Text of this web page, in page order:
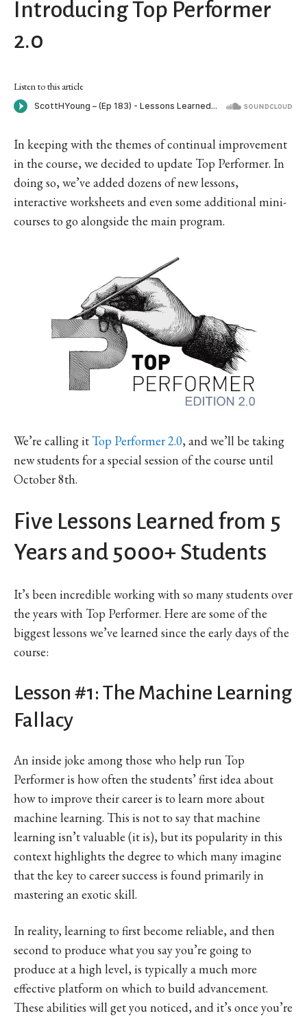
Introducing Top Performer
2.0
Listen to this article
In keeping with the themes of continual improvement
in the course, we decided to update Top Performer. In
doing so, we’ve added dozens of new lessons,
interactive worksheets and even some additional mini-
courses to go alongside the main program.
We’re calling it Top Performer 2.0, and we’ll be taking
new students for a special session of the course until
October 8th.
Five Lessons Learned from 5
Years and 5000+ Students
It’s been incredible working with so many students over
the years with Top Performer. Here are some of the
biggest lessons we’ve learned since the early days of the
course:
Lesson #1: The Machine Learning
Fallacy
An inside joke among those who help run Top
Performer is how often the students’ first idea about
how to improve their career is to learn more about
machine learning. This is not to say that machine
learning isn’t valuable (it is), but its popularity in this
context highlights the degree to which many imagine
that the key to career success is found primarily in
mastering an exotic skill.
In reality, learning to first become reliable, and then
second to produce what you say you’re going to
produce at a high level, is typically a much more
effective platform on which to build advancement.
These abilities will get you noticed, and it’s once you’re